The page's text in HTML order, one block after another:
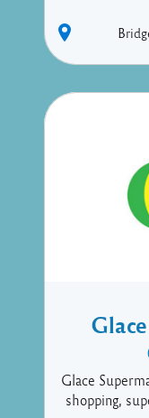
Glace
shopping,